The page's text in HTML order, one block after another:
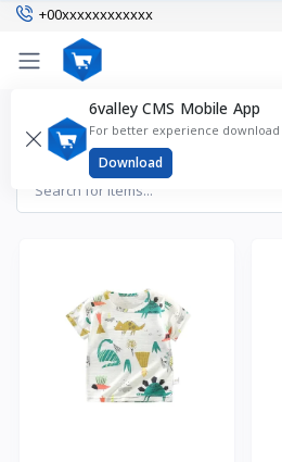
+00xxxxxxxxxxxx
6valley CMS Mobile App
For better experience download
Download
Keithston Products
Items found